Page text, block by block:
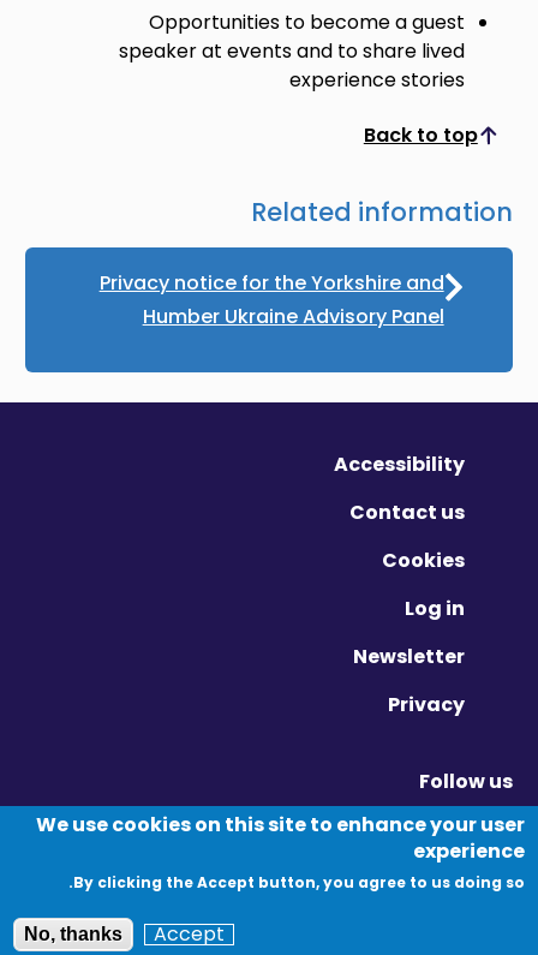
Opportunities to become a guest
speaker at events and to share lived
experience stories
Back to top
Scroll to top
Related information
Privacy notice for the Yorkshire and
Humber Ukraine Advisory Panel
Accessibility
Contact us
Cookies
Log in
Newsletter
Privacy
Follow us
Twitter - Opens in new window
Linkedin - Opens in new window
Vimeo - Opens in new window
We use cookies on this site to enhance your user
experience
By clicking the Accept button, you agree to us doing so.
Accept
No, thanks